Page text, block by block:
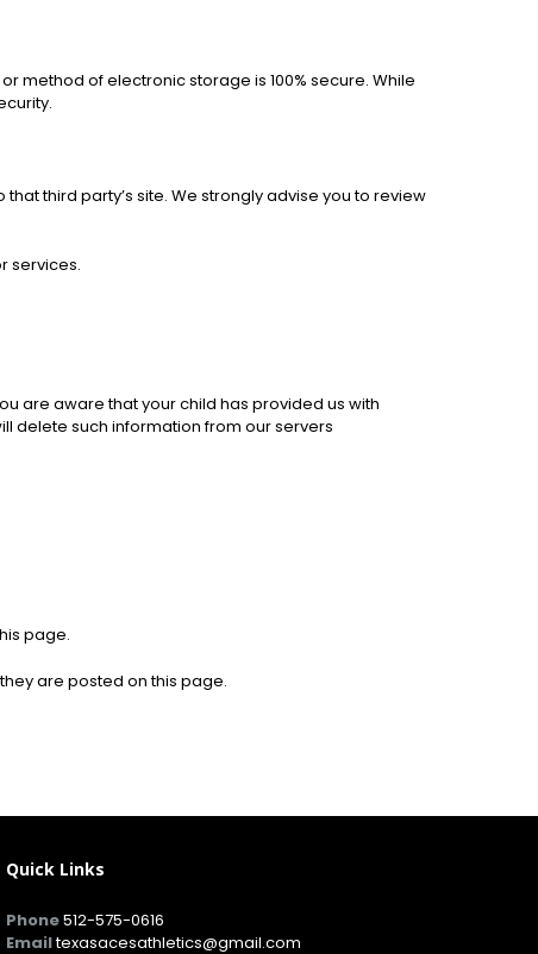
method of electronic storage is 100% secure. While
third party’s site. We strongly advise you to review
services.
are aware that your child has provided us with
delete such information from our servers
page.
are posted on this page.
Quick Links
Phone512-575-0616
Emailtexasacesathletics@gmail.com